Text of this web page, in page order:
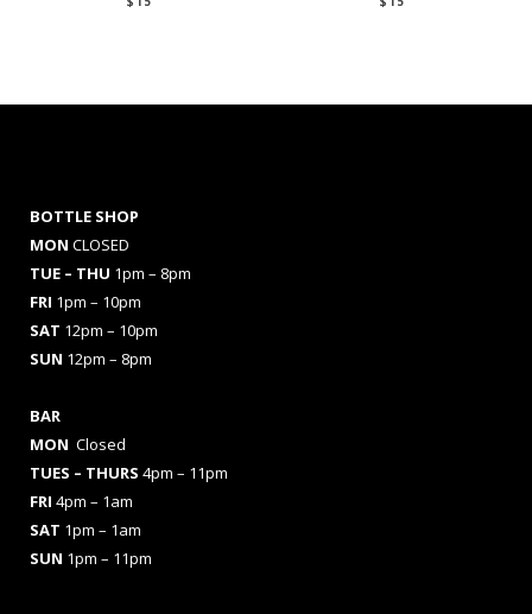
BOTTLE SHOP
MON CLOSED
TUE – THU 1pm – 8pm
FRI 1pm – 10pm
SAT 12pm – 10pm
SUN 12pm – 8pm
BAR
MON Closed
TUES – THURS 4pm – 11pm
FRI 4pm – 1am
SAT 1pm – 1am
SUN 1pm – 11pm